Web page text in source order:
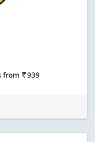
from 939